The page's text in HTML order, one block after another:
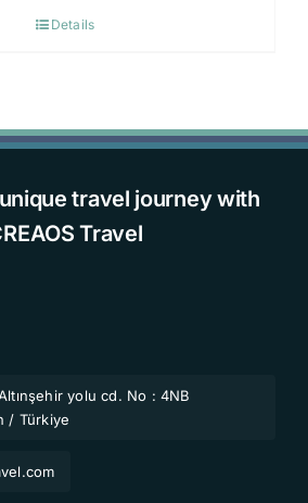
Details
travel journey with
Travel
yolu cd. No : 4NB
/ Türkiye